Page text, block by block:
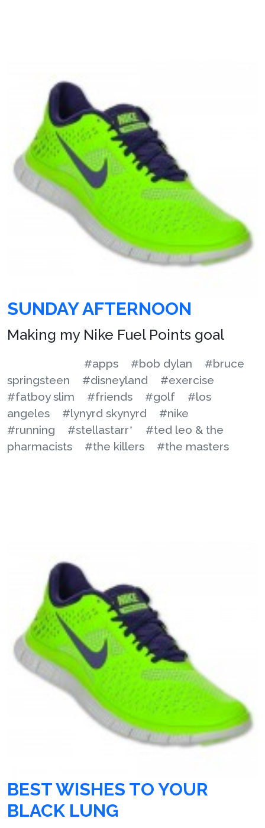
SUNDAY AFTERNOON
Making my Nike Fuel Points goal
#apps #bob dylan
#bruce
springsteen
#disneyland
#exercise
#fatboy slim
#friends #golf
#los
angeles
#lynyrd skynyrd
#nike
#running
#stellastarr*
#ted leo & the
pharmacists
#the killers #the masters
BEST WISHES TO YOUR
BLACK LUNG